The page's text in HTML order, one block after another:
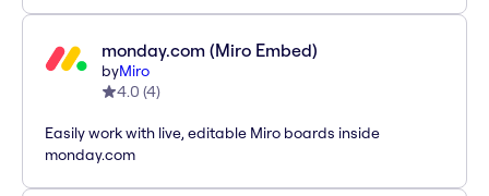
monday.com (Miro Embed)
byMiro
4.0 (4)
Easily work with live, editable Miro boards inside
monday.com